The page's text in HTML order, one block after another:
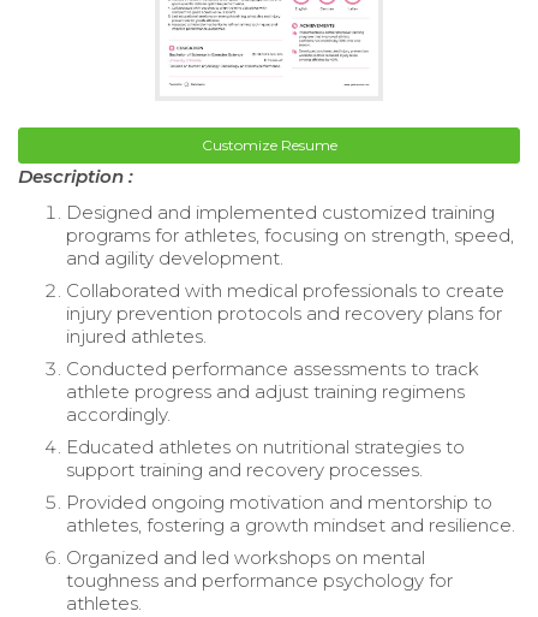
Customize Resume
Description :
Designed and implemented customized training
programs for athletes, focusing on strength, speed,
and agility development.
Collaborated with medical professionals to create
injury prevention protocols and recovery plans for
injured athletes.
Conducted performance assessments to track
athlete progress and adjust training regimens
accordingly.
Educated athletes on nutritional strategies to
support training and recovery processes.
Provided ongoing motivation and mentorship to
athletes, fostering a growth mindset and resilience.
Organized and led workshops on mental
toughness and performance psychology for
athletes.